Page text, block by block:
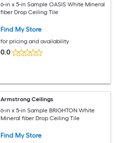
6-in x 5-in Sample OASIS White Mineral
fiber Drop Ceiling Tile
Find My Store
for pricing and availability
0.0
Armstrong Ceilings
6-in x 5-in Sample BRIGHTON White
Mineral fiber Drop Ceiling Tile
Find My Store